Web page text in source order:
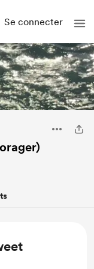
Se connecter